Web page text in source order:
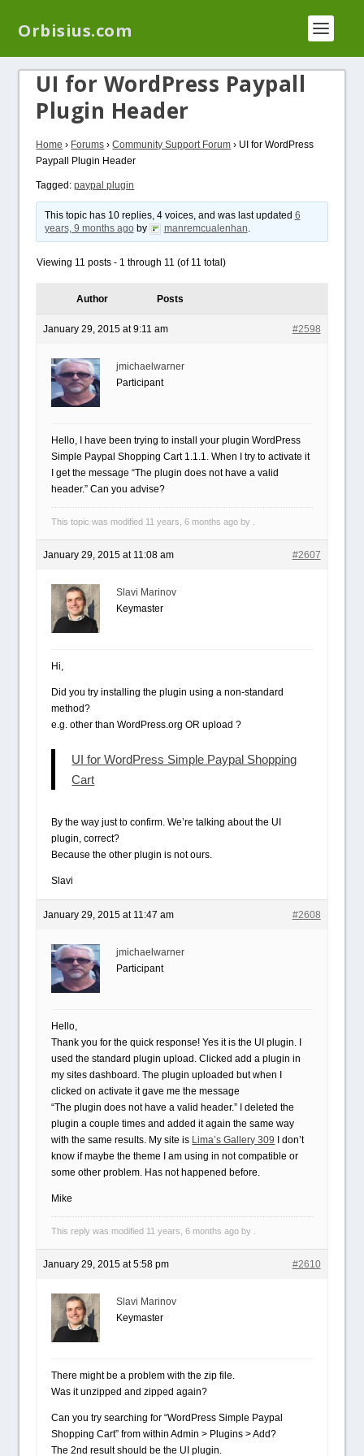
Orbisius.com
UI for WordPress Paypall
Plugin Header
Home › Forums › Community Support Forum › UI for WordPress
Paypall Plugin Header
Tagged:paypal plugin
This topic has 10 replies, 4 voices, and was last updated 6
years, 9 months agoby manremcualenhan.
Viewing 11 posts - 1 through 11 (of 11 total)
Author Posts
January 29, 2015 at 9:11 am #2598
jmichaelwarner
Participant
Hello, I have been trying to install your plugin WordPress
Simple Paypal Shopping Cart 1.1.1. When I try to activate it
I get the message “The plugin does not have a valid
header.” Can you advise?
This topic was modified 11 years, 6 months ago by .
January 29, 2015 at 11:08 am #2607
Slavi Marinov
Keymaster
Hi,
Did you try installing the plugin using a non-standard
method?
e.g. other than WordPress.org OR upload ?
UI for WordPress Simple Paypal Shopping
Cart
By the way just to confirm. We’re talking about the UI
plugin, correct?
Because the other plugin is not ours.
Slavi
January 29, 2015 at 11:47 am #2608
jmichaelwarner
Participant
Hello,
Thank you for the quick response! Yes it is the UI plugin. I
used the standard plugin upload. Clicked add a plugin in
my sites dashboard. The plugin uploaded but when I
clicked on activate it gave me the message
“The plugin does not have a valid header.” I deleted the
plugin a couple times and added it again the same way
with the same results. My site is Lima’s Gallery 309
I don’t
know if maybe the theme I am using in not compatible or
some other problem. Has not happened before.
Mike
This reply was modified 11 years, 6 months ago by .
January 29, 2015 at 5:58 pm #2610
Slavi Marinov
Keymaster
There might be a problem with the zip file.
Was it unzipped and zipped again?
Can you try searching for “WordPress Simple Paypal
Shopping Cart” from within Admin > Plugins > Add?
The 2nd result should be the UI plugin.
We have a new plugin that helps you reduce log
files called